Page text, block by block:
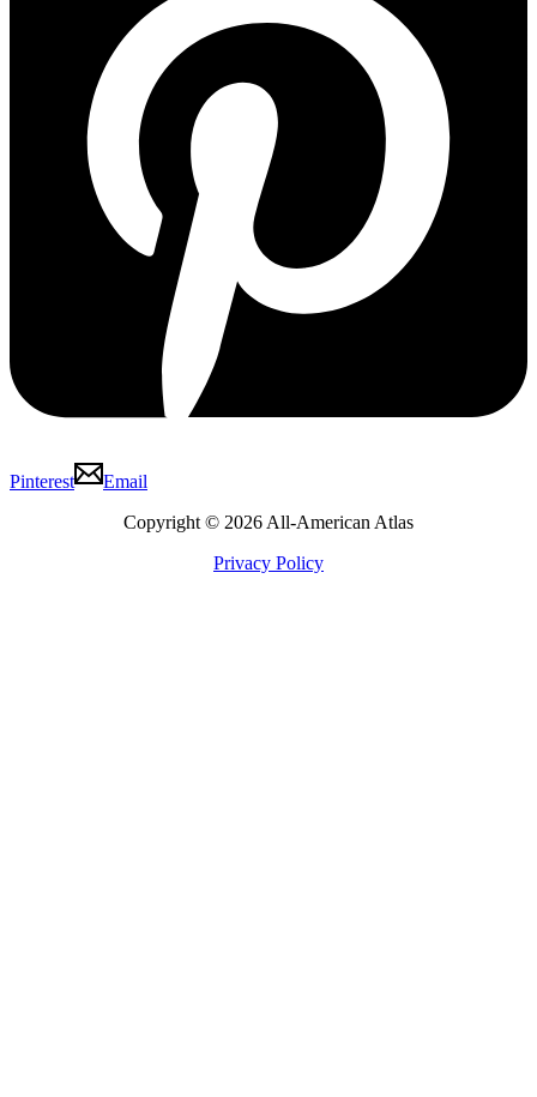
Pinterest
Email
Copyright © 2026 All-American Atlas
Privacy Policy